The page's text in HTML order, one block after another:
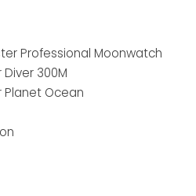
Professional Moonwatch
300M
Ocean